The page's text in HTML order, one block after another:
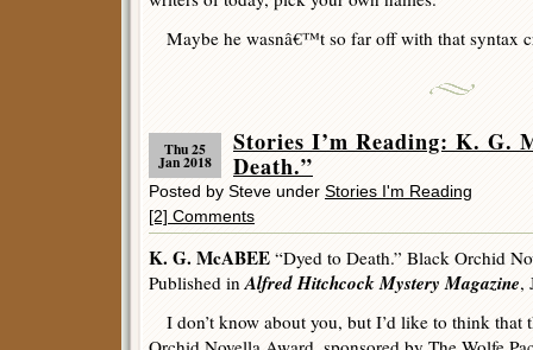
Maybe he wasnâ€™t so far off with that syntax
Thu 25
Jan 2018
Stories I’m Reading: K. G.
Death.”
Posted by Steve under Stories I'm Reading
[2] Comments
K. G. McABEE “Dyed to Death.” Black Orchid
Published inAlfred Hitchcock Mystery Magazine,
I don’t know about you, but I’d like to think that